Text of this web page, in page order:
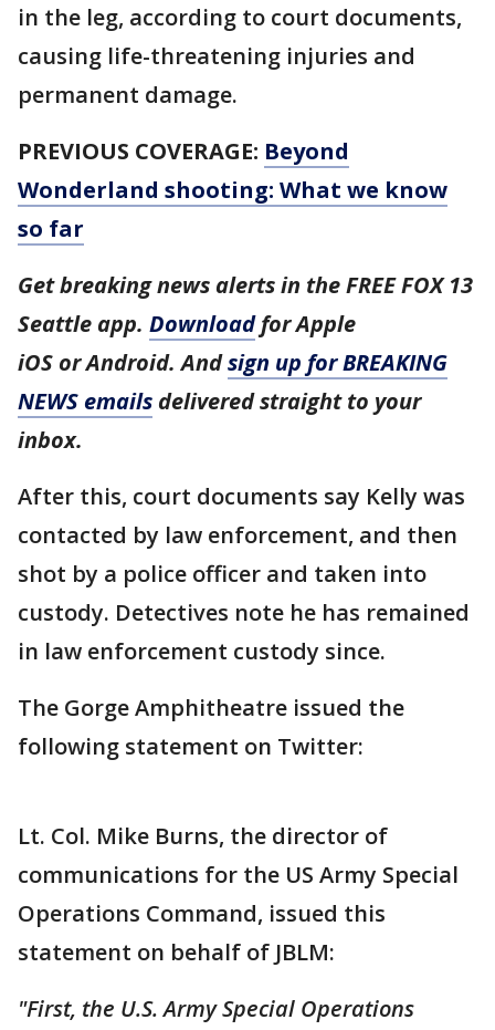
in the leg, according to court documents,
causing life-threatening injuries and
permanent damage.
PREVIOUS COVERAGE: Beyond
Wonderland shooting: What we know
so far
Get breaking news alerts in the FREE FOX 13
Seattle app. Downloadfor Apple
iOS or Android. Andsign up for BREAKING
NEWS emails delivered straight to your
inbox.
After this, court documents say Kelly was
contacted by law enforcement, and then
shot by a police officer and taken into
custody. Detectives note he has remained
in law enforcement custody since.
The Gorge Amphitheatre issued the
following statement on Twitter:
Lt. Col. Mike Burns, the director of
communications for the US Army Special
Operations Command, issued this
statement on behalf of JBLM:
"First, the U.S. Army Special Operations